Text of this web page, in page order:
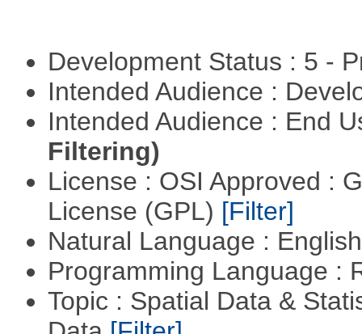
Development Status : 5 -
Intended Audience :
Intended Audience : End
Filtering)
License : OSI Approved :
License (GPL) [Filter]
Natural Language :
Programming Language :
Topic : Spatial Data &